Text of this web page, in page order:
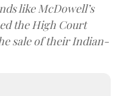
like McDowell’s
the High Court
sale of their Indian-